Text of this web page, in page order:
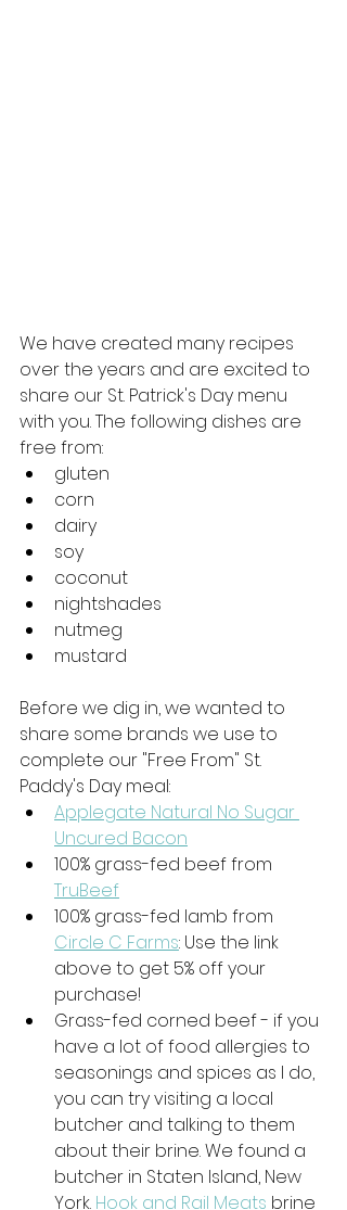
We have created many recipes
over the years and are excited to
share our St. Patrick's Day menu
with you. The following dishes are
free from:
gluten
corn
dairy
soy
coconut
nightshades
nutmeg
mustard
Before we dig in, we wanted to
share some brands we use to
complete our "Free From" St.
Paddy's Day meal:
Applegate Natural No Sugar
Uncured Bacon
100% grass-fed beef from
TruBeef
100% grass-fed lamb from
Circle C Farms: Use the link
above to get 5% off your
purchase!
Grass-fed corned beef - if you
have a lot of food allergies to
seasonings and spices as I do,
you can try visiting a local
butcher and talking to them
about their brine. We found a
butcher in Staten Island, New
York. Hook and Rail Meats brine